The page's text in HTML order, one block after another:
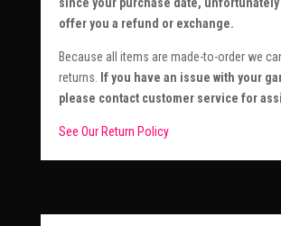
since your purchase date, unfortunately
offer you a refund or exchange.
Because all items are made-to-order we
returns. If you have an issue with your
please contact customer service for
See Our Return Policy